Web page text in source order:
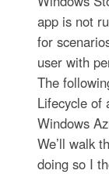
app is not
for
user with
The
Lifecycle of
Windows
We’ll walk
doing so I